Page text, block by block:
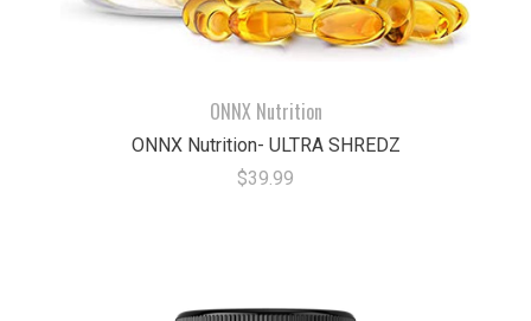
ONNX Nutrition
ONNX Nutrition- ULTRA SHREDZ
$39.99